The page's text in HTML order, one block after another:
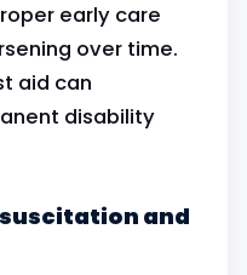
early care
over time.
aid can
disability
and